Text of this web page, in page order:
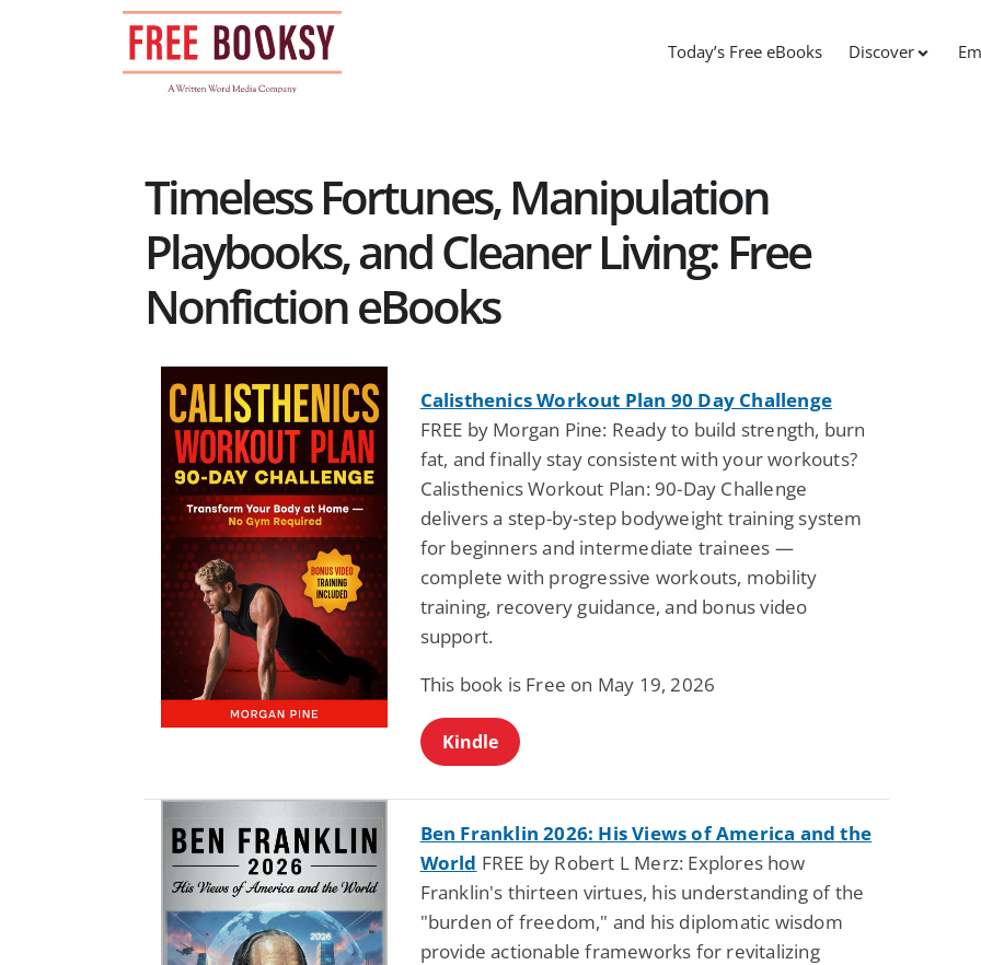
Today’s Free eBooks Discover
Timeless Fortunes, Manipulation
Playbooks, and Cleaner Living: Free
Nonfiction eBooks
Calisthenics Workout Plan 90 Day Challenge
FREE by Morgan Pine: Ready to build strength, burn
fat, and finally stay consistent with your workouts?
Calisthenics Workout Plan: 90-Day Challenge
delivers a step-by-step bodyweight training system
for beginners and intermediate trainees —
complete with progressive workouts, mobility
training, recovery guidance, and bonus video
support.
This book is Free on May 19, 2026
Kindle
Ben Franklin 2026: His Views of America and the
World FREE by Robert L Merz: Explores how
Franklin's thirteen virtues, his understanding of the
"burden of freedom," and his diplomatic wisdom
provide actionable frameworks for revitalizing